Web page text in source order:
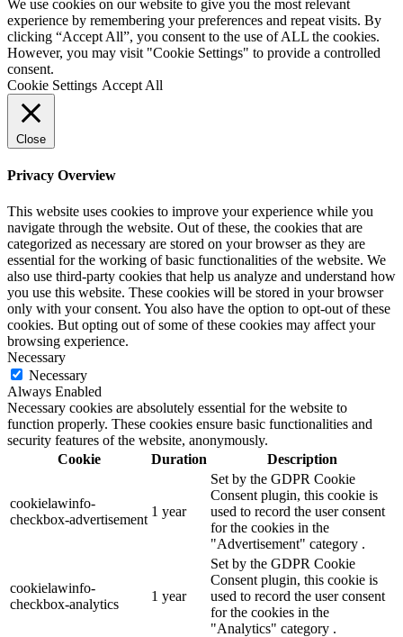
We use cookies on our website to give you the most relevant
experience by remembering your preferences and repeat visits. By
clicking “Accept All”, you consent to the use of ALL the cookies.
However, you may visit "Cookie Settings" to provide a controlled
consent.
Cookie Settings Accept All
Close
Privacy Overview
This website uses cookies to improve your experience while you
navigate through the website. Out of these, the cookies that are
categorized as necessary are stored on your browser as they are
essential for the working of basic functionalities of the website. We
also use third-party cookies that help us analyze and understand how
you use this website. These cookies will be stored in your browser
only with your consent. You also have the option to opt-out of these
cookies. But opting out of some of these cookies may affect your
browsing experience.
Necessary
Necessary
Always Enabled
Necessary cookies are absolutely essential for the website to
function properly. These cookies ensure basic functionalities and
security features of the website, anonymously.
Cookie
Duration Description
cookielawinfo-
checkbox-advertisement
1 year
Set by the GDPR Cookie
Consent plugin, this cookie is
used to record the user consent
for the cookies in the
"Advertisement" category .
cookielawinfo-
checkbox-analytics
1 year
Set by the GDPR Cookie
Consent plugin, this cookie is
used to record the user consent
for the cookies in the
"Analytics" category .